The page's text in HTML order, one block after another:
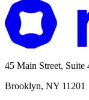
45 Main Street, Suite
Brooklyn, NY 11201